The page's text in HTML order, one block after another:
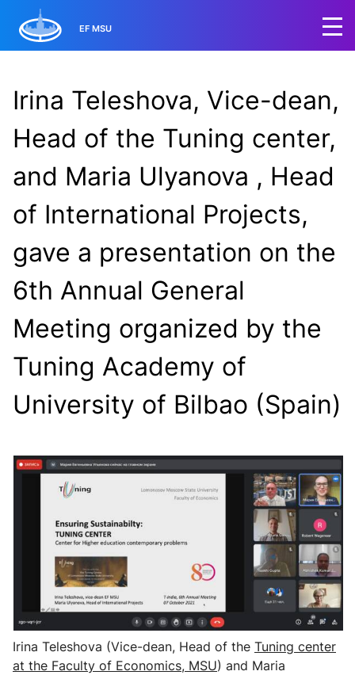
EF MSU
Irina Teleshova, Vice-dean,
Head of the Tuning center,
and Maria Ulyanova , Head
of International Projects,
gave a presentation on the
6th Annual General
Meeting organized by the
Tuning Academy of
University of Bilbao (Spain)
Irina Teleshova (Vice-dean, Head of the Tuning center
at the Faculty of Economics, MSU) and Maria